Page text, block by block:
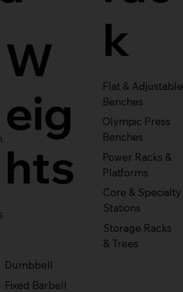
k
Flat & Adjustable
Benches
Olympic Press
Benches
Power Racks &
Platforms
Core & Specialty
Stations
Storage Racks
& Trees
W
eig
hts
Dumbbell
Fixed Barbell